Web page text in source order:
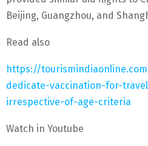
Beijing, Guangzhou, and
Read also
https://
dedicate-vaccination-for-
irrespective-of-age-criteria
Watch in Youtube